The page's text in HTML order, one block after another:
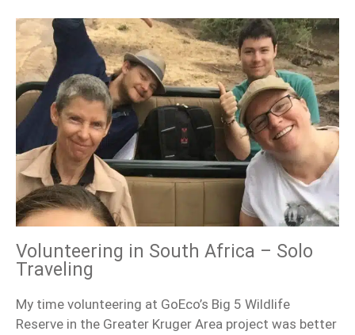
Volunteering in South Africa – Solo
Traveling
My time volunteering at GoEco’s Big 5 Wildlife
Reserve in the Greater Kruger Area project was better